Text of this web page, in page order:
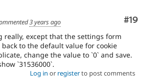
apply patch
Fix JS setting cookie.
Remove int casting + use correct
update hook
#19
3 years ago
really, except that the settings form
to the default value for cookie
change the value to `0` and save.
`31536000`.
Log in or registerto post comments